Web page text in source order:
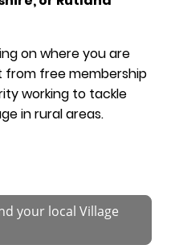
on where you are
from free membership
working to tackle
in rural areas.
your local Village